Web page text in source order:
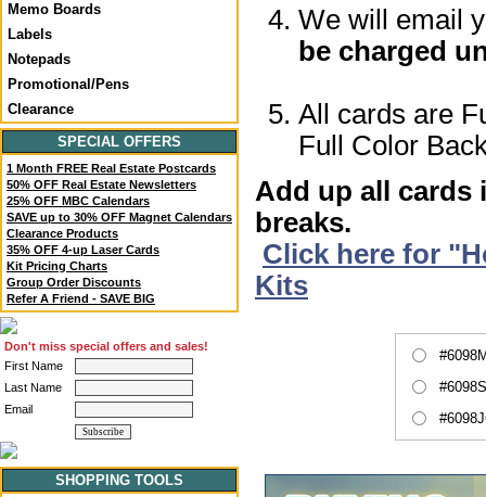
Memo Boards
Labels
Notepads
Promotional/Pens
Clearance
SPECIAL OFFERS
1 Month FREE Real Estate Postcards
50% OFF Real Estate Newsletters
25% OFF MBC Calendars
SAVE up to 30% OFF Magnet Calendars
Clearance Products
35% OFF 4-up Laser Cards
Kit Pricing Charts
Group Order Discounts
Refer A Friend - SAVE BIG
Don't miss special offers and sales!
First Name
Last Name
Email
SHOPPING TOOLS
We will email
be charged
All cards are
Full Color
Add up all cards
breaks.
Click here for
Kits